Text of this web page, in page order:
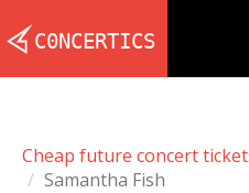
Cheap future concert
Samantha Fish